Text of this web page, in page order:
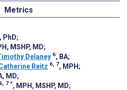
Metrics
PhD;
MSHP, MD;
Delaney 6, BA;
Reitz 6, 7, MPH ;
MD;
7 *, MPH, MSHP, MD;